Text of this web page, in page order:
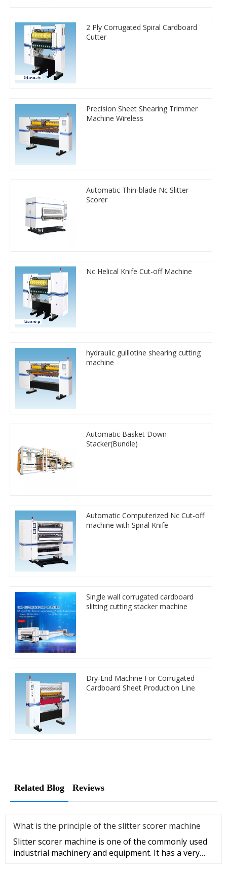
2 Ply Corrugated Spiral Cardboard
Cutter
Precision Sheet Shearing Trimmer
Machine Wireless
Automatic Thin-blade Nc Slitter
Scorer
Nc Helical Knife Cut-off Machine
hydraulic guillotine shearing cutting
machine
Automatic Basket Down
Stacker(Bundle)
Automatic Computerized Nc Cut-off
machine with Spiral Knife
Single wall corrugated cardboard
slitting cutting stacker machine
Dry-End Machine For Corrugated
Cardboard Sheet Production Line
Related Blog Reviews
What is the principle of the slitter scorer machine
Slitter scorer machine is one of the commonly used
industrial machinery and equipment. It has a very